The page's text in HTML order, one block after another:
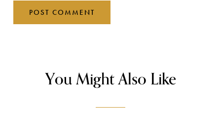
You Might Also Like